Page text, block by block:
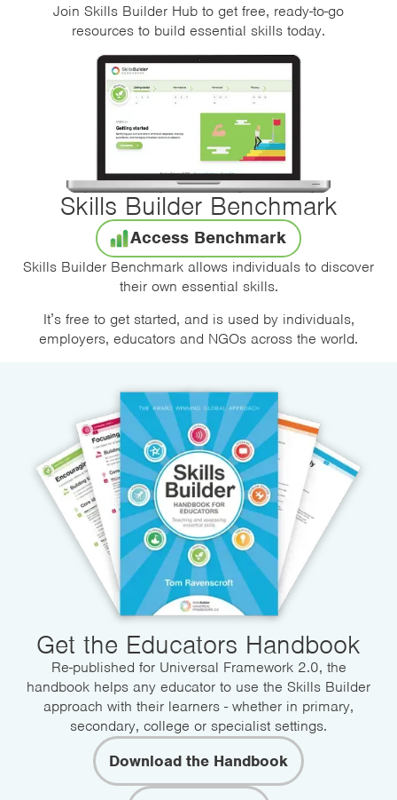
Join Skills Builder Hub to get free, ready-to-go
resources to build essential skills today.
Skills Builder Benchmark
Access Benchmark
Skills Builder Benchmark allows individuals to discover
their own essential skills.
It’s free to get started, and is used by individuals,
employers, educators and NGOs across the world.
Get the Educators Handbook
Re-published for Universal Framework 2.0, the
handbook helps any educator to use the Skills Builder
approach with their learners - whether in primary,
secondary, college or specialist settings.
Download the Handbook